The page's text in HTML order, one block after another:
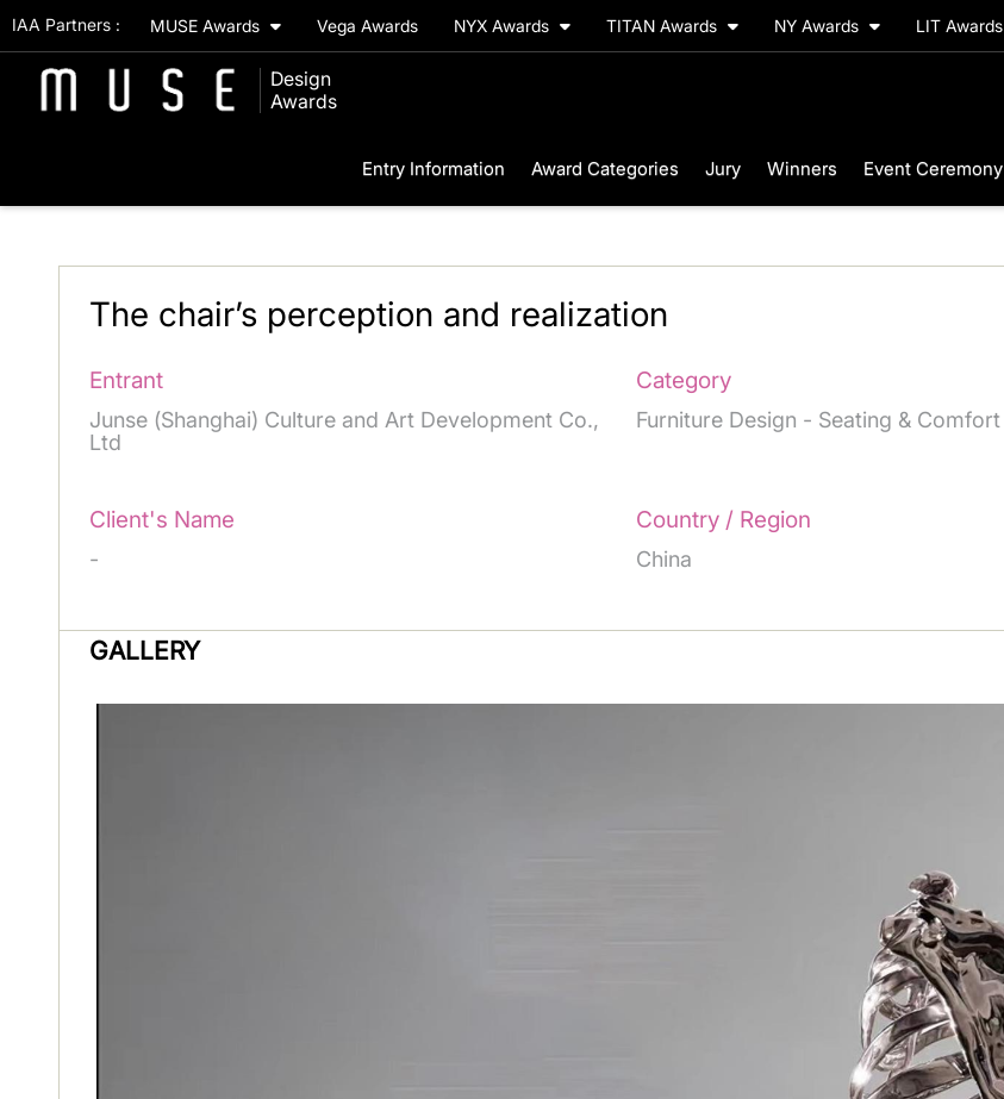
IAA Partners : MUSE Awards Vega Awards NYX Awards TITAN Awards NY Awards LIT Awards
Design
Awards
Entry Information Award Categories Jury Winners Event Ceremony
The chair’s perception and realization
Entrant
Junse (Shanghai) Culture and Art Development Co.,
Ltd
Category
Furniture Design - Seating & Comfort
Client's Name
-
Country / Region
China
GALLERY